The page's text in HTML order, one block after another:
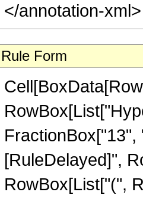
</annotation-
Rule Form
FractionBox["13",
[RuleDelayed]",
RowBox[List["(",